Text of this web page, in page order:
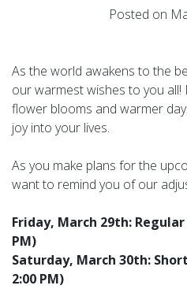
Posted on
As the world awakens to the
our warmest wishes to you
flower blooms and warmer
joy into your lives.
As you make plans for the
want to remind you of our
Friday, March 29th: Regular
PM)
Saturday, March 30th:
2:00 PM)